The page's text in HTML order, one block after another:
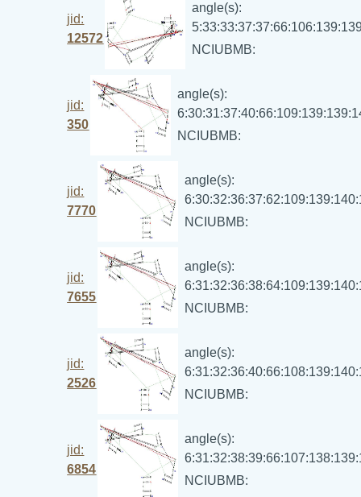
jid:
12572
angle(s):
NCIUBMB:
jid:
350
angle(s):
NCIUBMB:
jid:
7770
angle(s):
NCIUBMB:
jid:
7655
angle(s):
NCIUBMB:
jid:
2526
angle(s):
NCIUBMB:
jid:
6854
angle(s):
NCIUBMB: